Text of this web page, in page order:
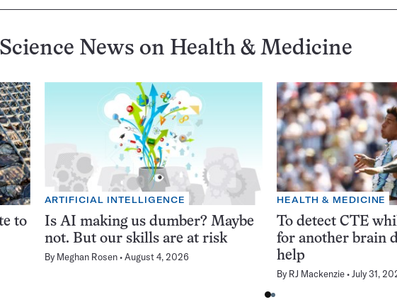
News on Health & Medicine
to
ARTIFICIAL INTELLIGENCE
Is AI making us dumber? Maybe
not. But our skills are at risk
By Meghan Rosen August 4, 2026
HEALTH & MEDICINE
To detect CTE
for another brain
help
By RJ Mackenzie July 31,